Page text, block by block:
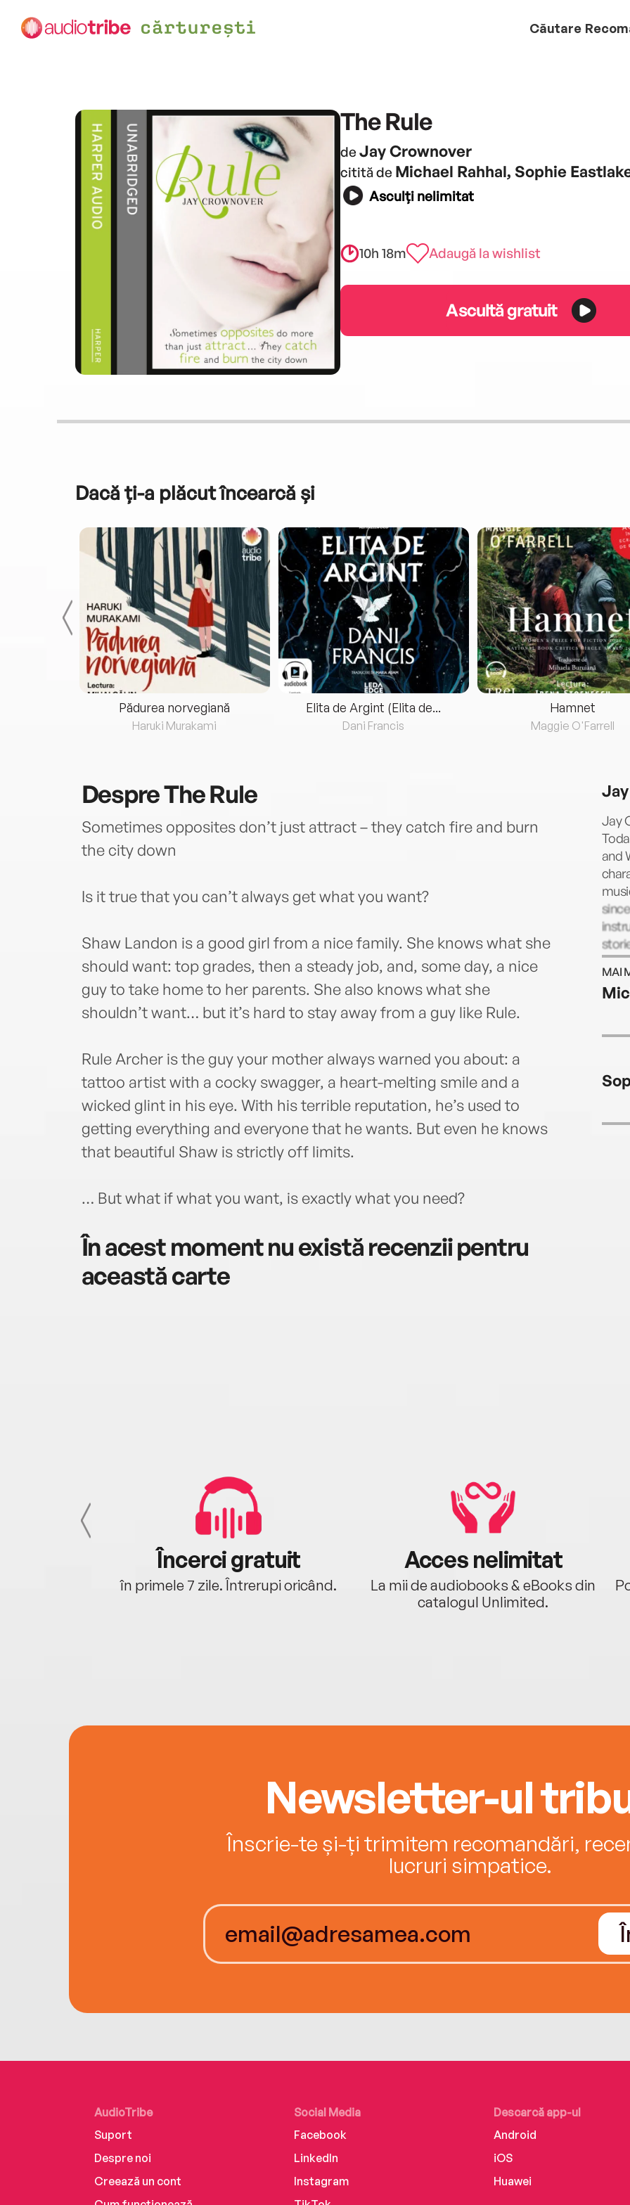
Căutare
The Rule
de Jay Crownover
citită de Michael Rahhal, Sophie
Asculți nelimitat
10h 18m Adaugă la wishlist
Ascultă gratuit
Dacă ți-a plăcut încearcă și
Pădurea norvegiană
Haruki Murakami
Elita de Argint (Elita de...
Dani Francis
Hamnet
Maggie O'Farrell
DespreThe Rule
Sometimes opposites don’t just attract – they catch fire and burn
the city down
Is it true that you can’t always get what you want?
Shaw Landon is a good girl from a nice family. She knows what she
should want: top grades, then a steady job, and, some day, a nice
guy to take home to her parents. She also knows what she
shouldn’t want… but it’s hard to stay away from a guy like Rule.
Rule Archer is the guy your mother always warned you about: a
tattoo artist with a cocky swagger, a heart-melting smile and a
wicked glint in his eye. With his terrible reputation, he’s used to
getting everything and everyone that he wants. But even he knows
that beautiful Shaw is strictly off limits.
… But what if what you want, is exactly what you need?
În acest moment nu există recenzii pentru
această carte
Jay
and
the
with
MAI
Încerci gratuit
în primele 7 zile. Întrerupi oricând.
Acces nelimitat
La mii de audiobooks & eBooks din
catalogul Unlimited.
Newsletter-ul
Înscrie-te și-ți trimitem recomandări,
lucruri simpatice.
AudioTribe
Suport
Despre noi
Creează un cont
Social Media
Facebook
LinkedIn
Instagram
Descarcă app-ul
Android
iOS
Huawei